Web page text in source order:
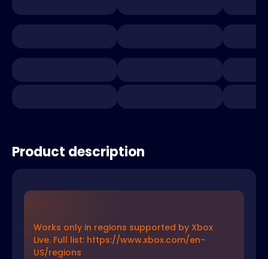
Product description
Works only in regions supported by Xbox
Live. Full list: https://www.xbox.com/en-
US/regions